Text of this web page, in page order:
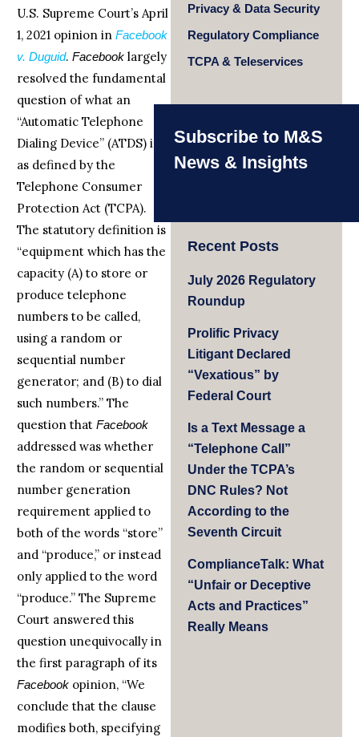
U.S. Supreme Court’s April
1, 2021 opinion in Facebook
v. Duguid. Facebook largely
resolved the fundamental
question of what an
“Automatic Telephone
Dialing Device” (ATDS) is
as defined by the
Telephone Consumer
Protection Act (TCPA).
The statutory definition is
“equipment which has the
capacity (A) to store or
produce telephone
numbers to be called,
using a random or
sequential number
generator; and (B) to dial
such numbers.” The
question that Facebook
addressed was whether
the random or sequential
number generation
requirement applied to
both of the words “store”
and “produce,” or instead
only applied to the word
“produce.” The Supreme
Court answered this
question unequivocally in
the first paragraph of its
Facebook opinion, “We
conclude that the clause
modifies both, specifying
Privacy & Data Security
Regulatory Compliance
TCPA & Teleservices
Subscribe to M&S
News & Insights
Recent Posts
July 2026 Regulatory
Roundup
Prolific Privacy
Litigant Declared
“Vexatious” by
Federal Court
Is a Text Message a
“Telephone Call”
Under the TCPA’s
DNC Rules? Not
According to the
Seventh Circuit
ComplianceTalk: What
“Unfair or Deceptive
Acts and Practices”
Really Means